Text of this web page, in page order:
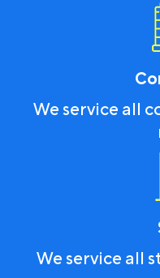
We service all
We service all